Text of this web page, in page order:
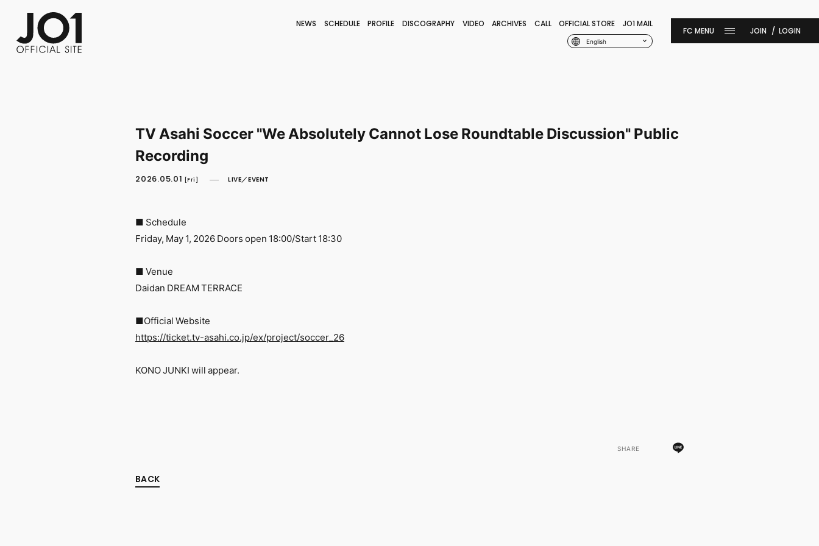
NEWS SCHEDULE PROFILE DISCOGRAPHY VIDEO ARCHIVES CALL OFFICIAL STORE JO1 MAIL
English
FC NEWSPHOTO MOVIE
JOIN LOGIN
TV Asahi Soccer "We Absolutely Cannot Lose Roundtable Discussion" Public
Recording
2026.05.01 [Fri] LIVE／EVENT
■ Schedule
Friday, May 1, 2026 Doors open 18:00/Start 18:30
■ Venue
Daidan DREAM TERRACE
■Official Website
https://ticket.tv-asahi.co.jp/ex/project/soccer_26
KONO JUNKI will appear.
SHARE
BACK